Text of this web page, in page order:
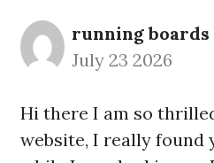
running
July 23 2026
Hi there I am so
website, I really found